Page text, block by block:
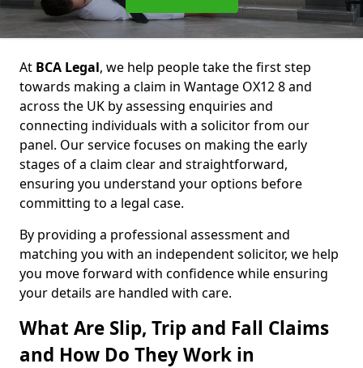
At BCA Legal, we help people take the first step
towards making a claim in Wantage OX12 8 and
across the UK by assessing enquiries and
connecting individuals with a solicitor from our
panel. Our service focuses on making the early
stages of a claim clear and straightforward,
ensuring you understand your options before
committing to a legal case.
By providing a professional assessment and
matching you with an independent solicitor, we help
you move forward with confidence while ensuring
your details are handled with care.
What Are Slip, Trip and Fall Claims
and How Do They Work in